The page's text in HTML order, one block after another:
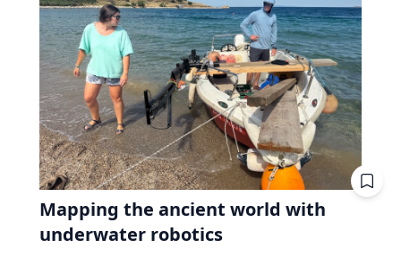
Mapping the ancient world with
underwater robotics